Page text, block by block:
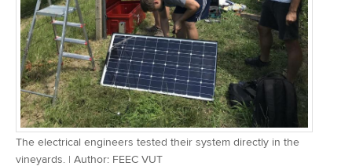
The electrical engineers tested their system directly in the
vineyards. | Author: FEEC VUT